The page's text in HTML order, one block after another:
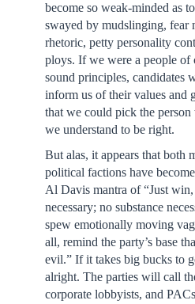
become so weak-minded as
swayed by mudslinging, fear
rhetoric, petty personality
ploys. If we were a people of
sound principles, candidates
inform us of their values and
that we could pick the
we understand to be right.
But alas, it appears that both
political factions have
Al Davis mantra of “Just
necessary; no substance
spew emotionally moving
all, remind the party’s base
evil.” If it takes big bucks to
alright. The parties will call
corporate lobbyists, and